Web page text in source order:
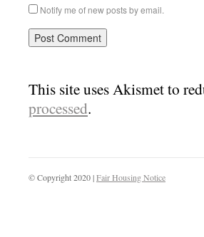
Notify me of new posts by email.
This site uses Akismet to
processed.
© Copyright 2020 |Fair Housing Notice